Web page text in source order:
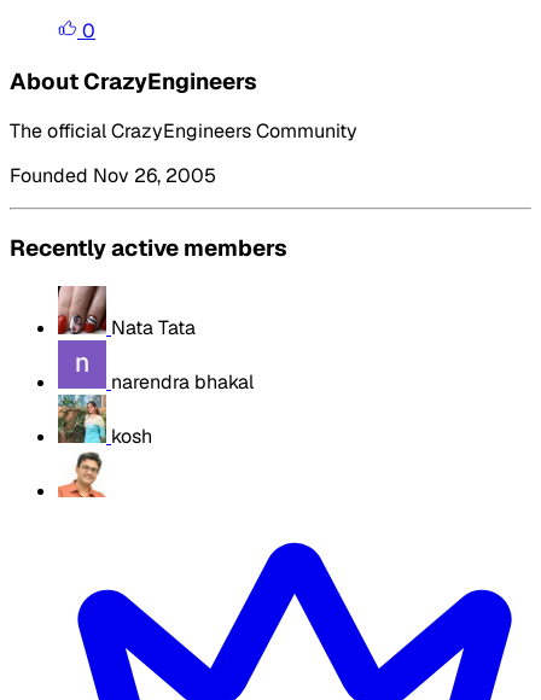
0
About CrazyEngineers
The official CrazyEngineers Community
Founded Nov 26, 2005
Recently active members
Nata Tata
narendra bhakal
kosh